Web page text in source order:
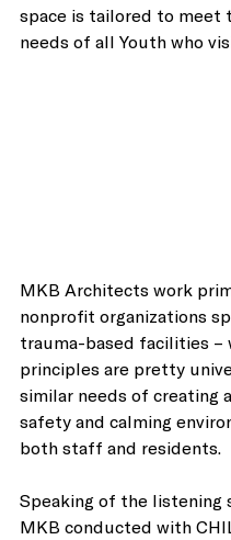
space is tailored to meet
needs of all Youth who
MKB Architects work
nonprofit organizations
trauma-based facilities –
principles are pretty
similar needs of creating
safety and calming
both staff and residents.
Speaking of the listening
MKB conducted with